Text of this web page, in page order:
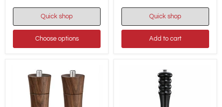
Steel
Quick shop
Choose options
for
Small
Grain
–
Quick shop
Add to cart